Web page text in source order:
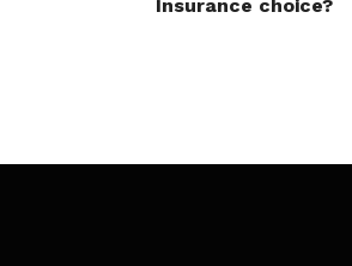
Insurance choice?